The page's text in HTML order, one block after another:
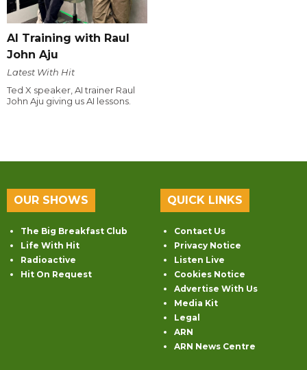
AI Training with Raul
John Aju
Latest With Hit
Ted X speaker, AI trainer Raul
John Aju giving us AI lessons.
OUR SHOWS
The Big Breakfast Club
Life With Hit
Radioactive
Hit On Request
QUICK LINKS
Contact Us
Privacy Notice
Listen Live
Cookies Notice
Advertise With Us
Media Kit
Legal
ARN
ARN News Centre